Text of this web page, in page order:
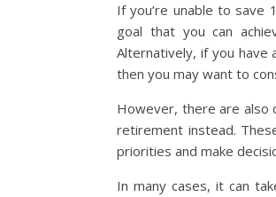
If you’re unable to
goal that you can
Alternatively, if you have
then you may want to
However, there are also
retirement instead.
priorities and make
In many cases, it can